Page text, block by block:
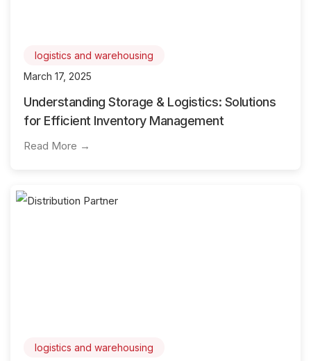
logistics and warehousing
March 17, 2025
Understanding Storage & Logistics: Solutions
for Efficient Inventory Management
Read More →
logistics and warehousing